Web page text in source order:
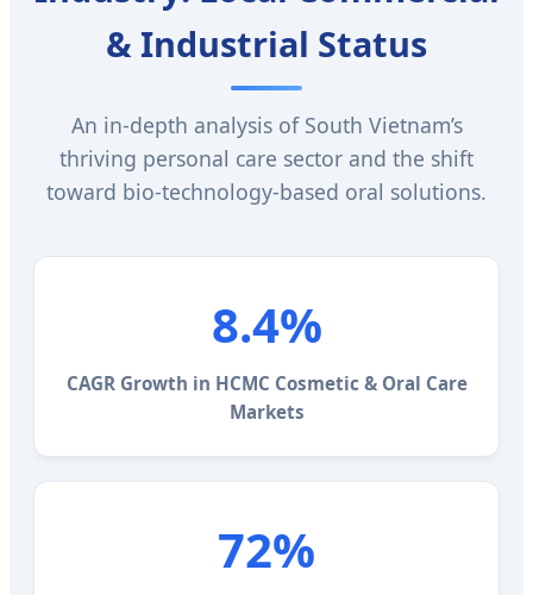
& Industrial Status
An in-depth analysis of South Vietnam’s
thriving personal care sector and the shift
toward bio-technology-based oral solutions.
8.4%
CAGR Growth in HCMC Cosmetic & Oral Care
Markets
72%